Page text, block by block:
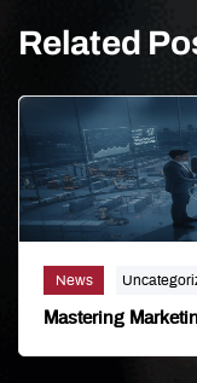
Related
News
Mastering